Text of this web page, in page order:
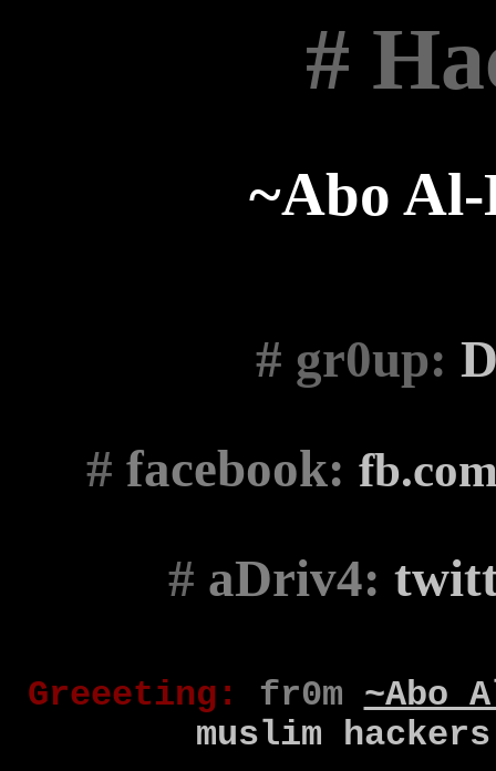
#
~Abo Al-
# gr0up:
# facebook:
# aDriv4:
Greeeting : fr0m ~Abo
muslim hackers